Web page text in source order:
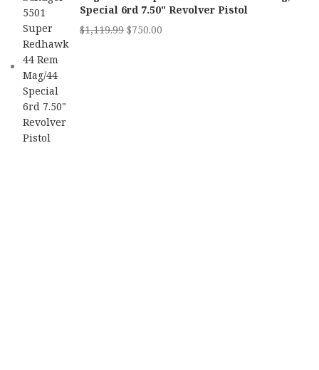
Special 6rd 7.50" Revolver Pistol
$1,119.99 $750.00